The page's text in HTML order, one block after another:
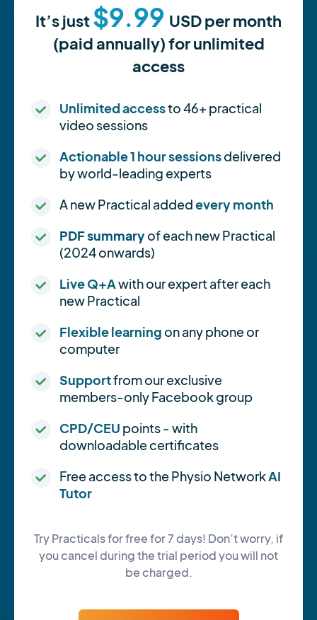
It’s just$9.99 USDper month
(paid annually) for unlimited
access
Unlimited accessto 46+ practical
video sessions
Actionable 1 hour sessionsdelivered
by world-leading experts
A new Practical addedevery month
PDF summaryof each new Practical
(2024 onwards)
Live Q+Awith our expert after each
new Practical
Flexible learning on any phone or
computer
Supportfrom our exclusive
members-only Facebook group
CPD/CEU points - with
downloadable certificates
Free access to the Physio NetworkAI
Tutor
Try Practicals for free for 7 days! Don’t worry, if
you cancel during the trial period you will not
be charged.